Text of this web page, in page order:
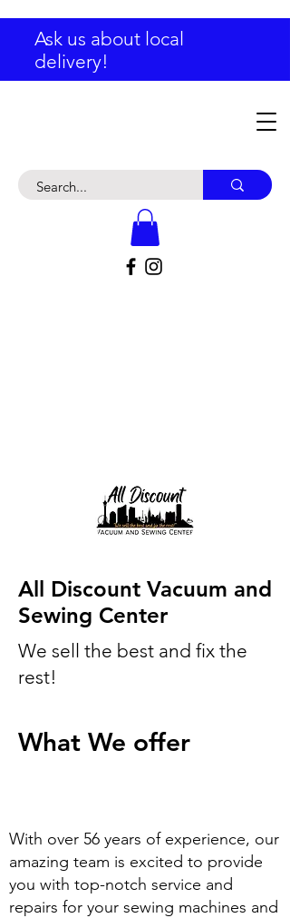
Ask us about local
delivery!
All Discount Vacuum and
Sewing Center
We sell the best and fix the
rest!
What We offer
With over 56 years of experience, our
amazing team is excited to provide
you with top-notch service and
repairs for your sewing machines and